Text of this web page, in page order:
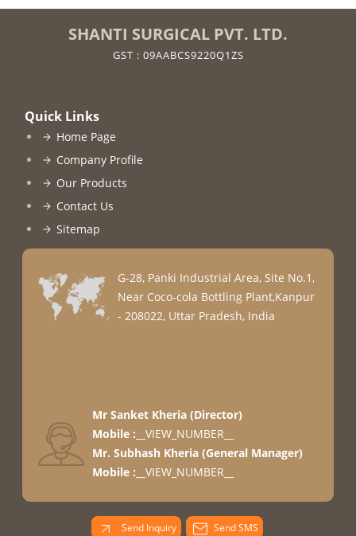
SHANTI SURGICAL PVT. LTD.
GST : 09AABCS9220Q1ZS
Quick Links
Home Page
Company Profile
Our Products
Contact Us
Sitemap
G-28, Panki Industrial Area, Site No.1,
Near Coco-cola Bottling Plant,Kanpur
- 208022, Uttar Pradesh, India
Mr Sanket Kheria(Director)
Mobile : __VIEW_NUMBER__
Mr. Subhash Kheria(General Manager)
Mobile : __VIEW_NUMBER__
Send Inquiry Send SMS